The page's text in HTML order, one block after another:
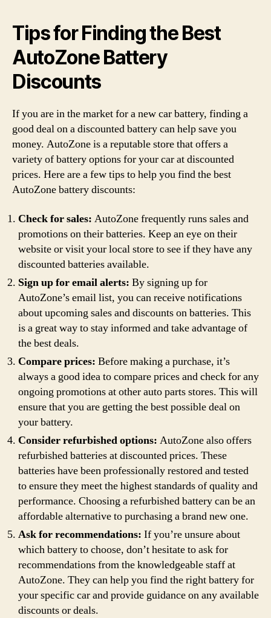
Tips for Finding the Best
AutoZone Battery
Discounts
If you are in the market for a new car battery, finding a
good deal on a discounted battery can help save you
money. AutoZone is a reputable store that offers a
variety of battery options for your car at discounted
prices. Here are a few tips to help you find the best
AutoZone battery discounts:
Check for sales: AutoZone frequently runs sales and
promotions on their batteries. Keep an eye on their
website or visit your local store to see if they have any
discounted batteries available.
Sign up for email alerts: By signing up for
AutoZone’s email list, you can receive notifications
about upcoming sales and discounts on batteries. This
is a great way to stay informed and take advantage of
the best deals.
Compare prices: Before making a purchase, it’s
always a good idea to compare prices and check for any
ongoing promotions at other auto parts stores. This will
ensure that you are getting the best possible deal on
your battery.
Consider refurbished options: AutoZone also offers
refurbished batteries at discounted prices. These
batteries have been professionally restored and tested
to ensure they meet the highest standards of quality and
performance. Choosing a refurbished battery can be an
affordable alternative to purchasing a brand new one.
Ask for recommendations: If you’re unsure about
which battery to choose, don’t hesitate to ask for
recommendations from the knowledgeable staff at
AutoZone. They can help you find the right battery for
your specific car and provide guidance on any available
discounts or deals.